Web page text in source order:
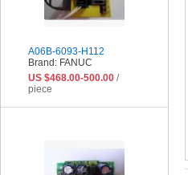
A06B-6093-H112
Brand: FANUC
US $468.00-500.00 /
piece